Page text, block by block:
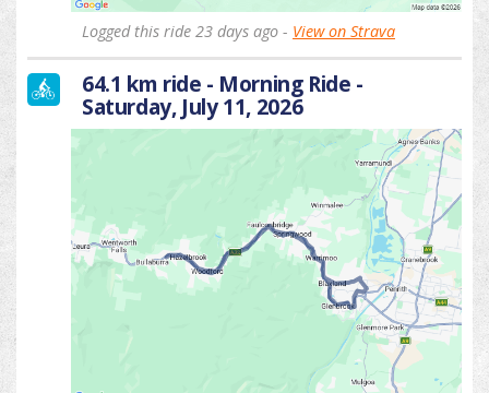
Logged this ride 23 days ago - View on Strava
64.1 km ride - Morning Ride -
Saturday, July 11, 2026